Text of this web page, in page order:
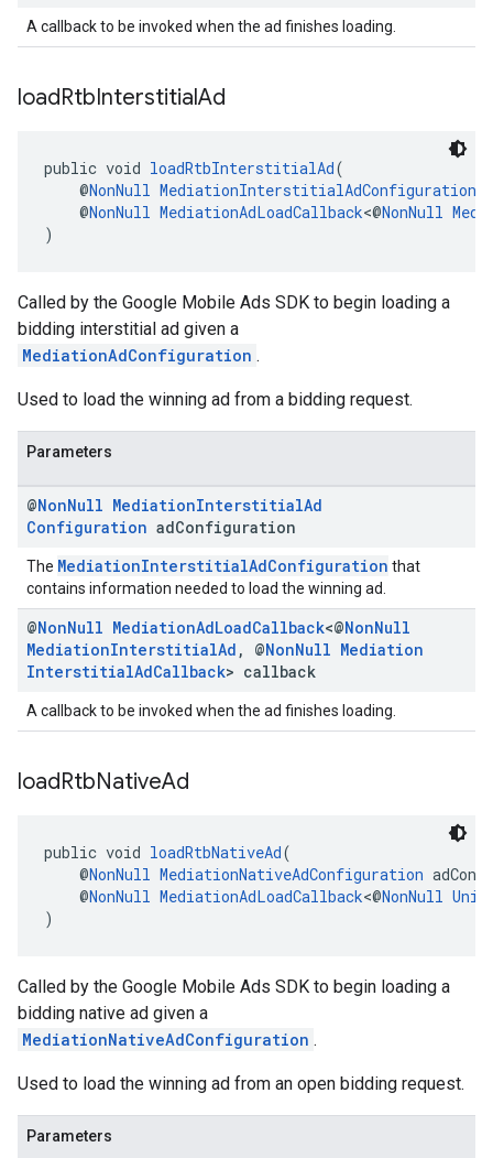
A callback to be invoked when the ad finishes loading.
loadRtbInterstitialAd
public void loadRtbInterstitialAd(
@NonNull MediationInterstitialAdConfiguration
@NonNull MediationAdLoadCallback<@NonNull
)
Called by the Google Mobile Ads SDK to begin loading a
bidding interstitial ad given a
MediationAdConfiguration .
Used to load the winning ad from a bidding request.
Parameters
@NonNull MediationInterstitialAd
Configuration adConfiguration
The MediationInterstitialAdConfiguration that
contains information needed to load the winning ad.
@NonNull MediationAdLoadCallback<@NonNull
MediationInterstitialAd , @NonNull Mediation
InterstitialAdCallback> callback
A callback to be invoked when the ad finishes loading.
loadRtbNativeAd
public void loadRtbNativeAd(
@NonNull MediationNativeAdConfiguration
@NonNull MediationAdLoadCallback<@NonNull
)
Called by the Google Mobile Ads SDK to begin loading a
bidding native ad given a
MediationNativeAdConfiguration .
Used to load the winning ad from an open bidding request.
Parameters